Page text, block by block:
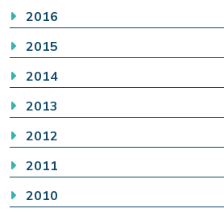
2016
2015
2014
2013
2012
2011
2010